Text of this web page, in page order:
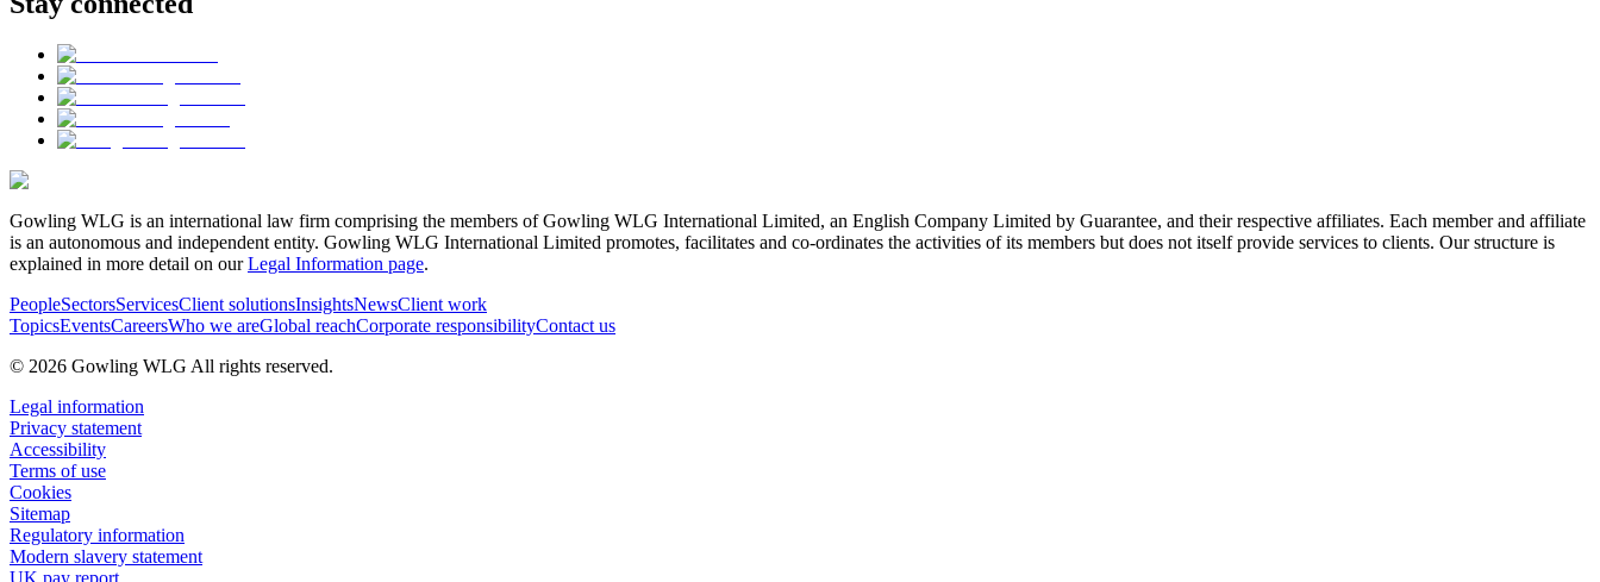
Gowling WLG is an international law firm comprising the members of Gowling WLG International Limited, an English Company Limited by Guarantee, and their respective affiliates. Each member and affiliate
is an autonomous and independent entity. Gowling WLG International Limited promotes, facilitates and co-ordinates the activities of its members but does not itself provide services to clients. Our structure is
explained in more detail on ourLegal Information page.
PeopleSectorsServicesClient solutionsInsightsNewsClient work
TopicsEventsCareersWho we areGlobal reachCorporate responsibilityContact us
© 2026 Gowling WLG All rights reserved.
Legal information
Privacy statement
Accessibility
Terms of use
Cookies
Sitemap
Regulatory information
Modern slavery statement
UK pay report